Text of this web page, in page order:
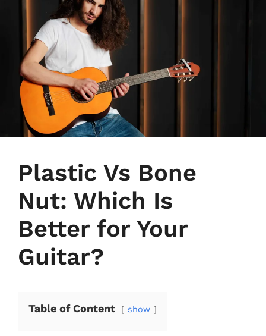
Plastic Vs Bone
Nut: Which Is
Better for Your
Guitar?
Table of Content show